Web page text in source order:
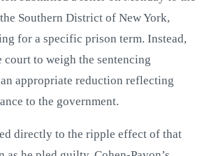
Southern District of New York,
for a specific prison term. Instead,
court to weigh the sentencing
appropriate reduction reflecting
to the government.
directly to the ripple effect of that